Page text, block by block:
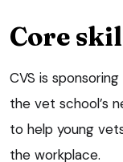
Core
CVS is
the vet school’s
to help young
the workplace.